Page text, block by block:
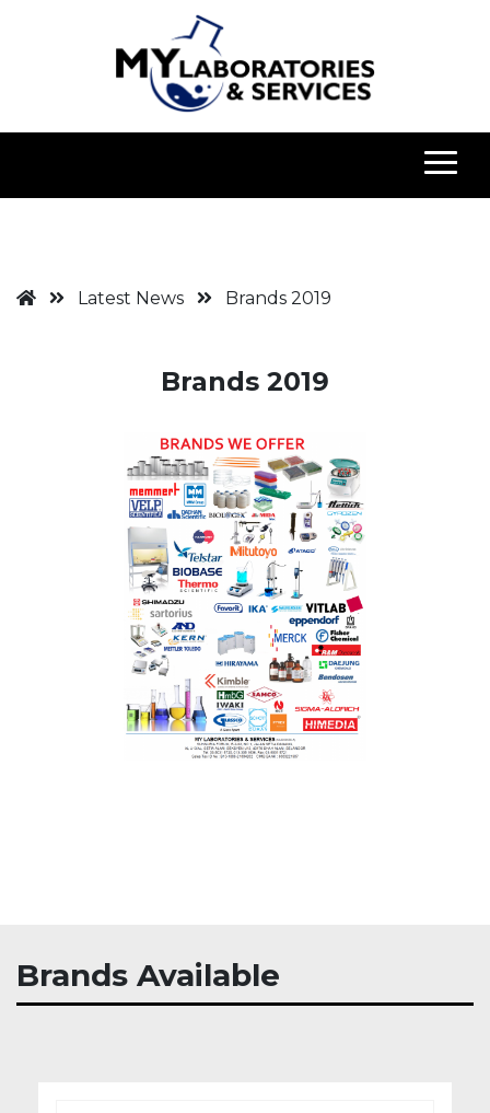
Latest News Brands 2019
Brands 2019
Brands Available